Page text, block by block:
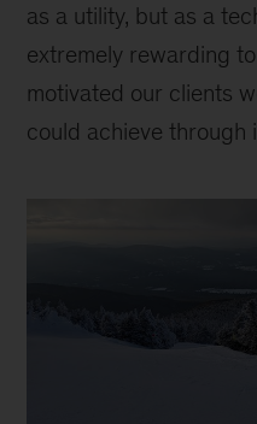
as a utility, but as a
extremely rewarding
motivated our clients
could achieve through